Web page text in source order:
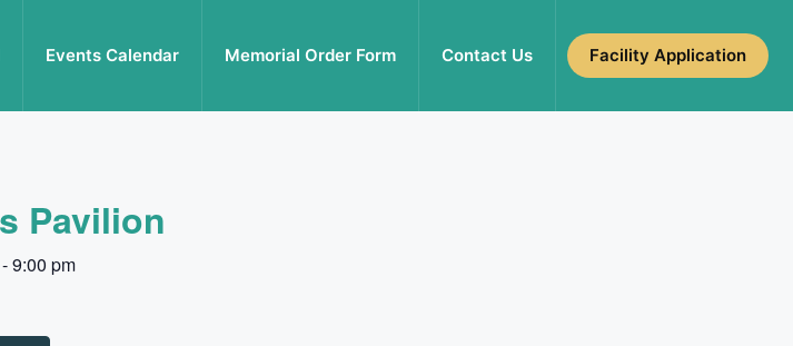
Events Calendar Memorial Order Form Contact Us Facility Application
Pavilion
-9:00 pm